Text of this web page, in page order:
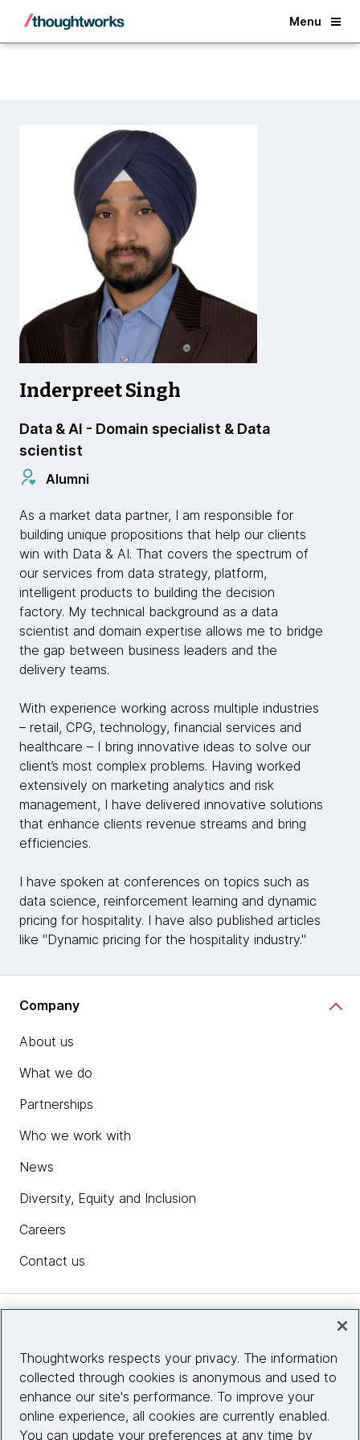
Menu
Back
Inderpreet Singh
Data & AI - Domain specialist & Data
scientist
Alumni
As a market data partner, I am responsible for
building unique propositions that help our clients
win with Data & AI. That covers the spectrum of
our services from data strategy, platform,
intelligent products to building the decision
factory. My technical background as a data
scientist and domain expertise allows me to bridge
the gap between business leaders and the
delivery teams.
With experience working across multiple industries
– retail, CPG, technology, financial services and
healthcare – I bring innovative ideas to solve our
client’s most complex problems. Having worked
extensively on marketing analytics and risk
management, I have delivered innovative solutions
that enhance clients revenue streams and bring
efficiencies.
I have spoken at conferences on topics such as
data science, reinforcement learning and dynamic
pricing for hospitality. I have also published articles
like "Dynamic pricing for the hospitality industry."
Company
About us
What we do
Partnerships
Who we work with
News
Diversity, Equity and Inclusion
Careers
Contact us
Site info
Connect with us
Thoughtworks respects your privacy. The information
collected through cookies is anonymous and used to
enhance our site's performance. To improve your
online experience, all cookies are currently enabled.
You can update your preferences at any time by